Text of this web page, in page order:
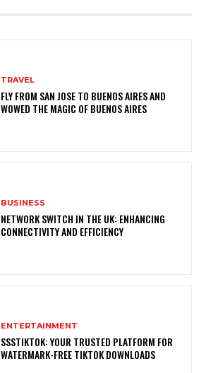
TRAVEL
FLY FROM SAN JOSE TO BUENOS AIRES AND
WOWED THE MAGIC OF BUENOS AIRES
BUSINESS
NETWORK SWITCH IN THE UK: ENHANCING
CONNECTIVITY AND EFFICIENCY
ENTERTAINMENT
SSSTIKTOK: YOUR TRUSTED PLATFORM FOR
WATERMARK-FREE TIKTOK DOWNLOADS